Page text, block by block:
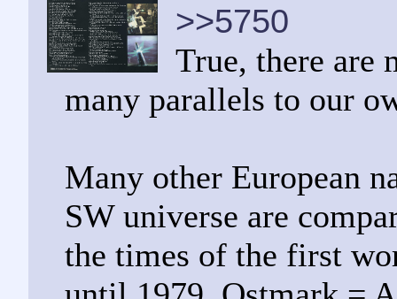
>>5750
True, there are
many parallels to our
Many other European
SW universe are
the times of the first